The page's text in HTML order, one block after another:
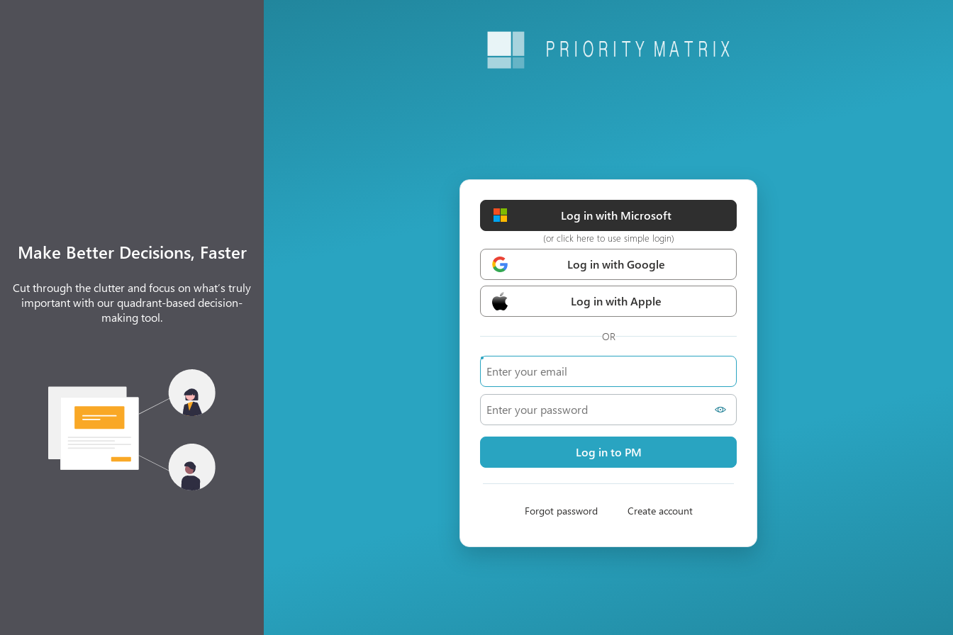
Log in with Microsoft
(or click here to use simple login)
Log in with Google
Log in with Apple
OR
Log in to PM
Forgot password Create account
Make Better Decisions, Faster
Cut through the clutter and focus on what’s truly
important with our quadrant-based decision-
making tool.